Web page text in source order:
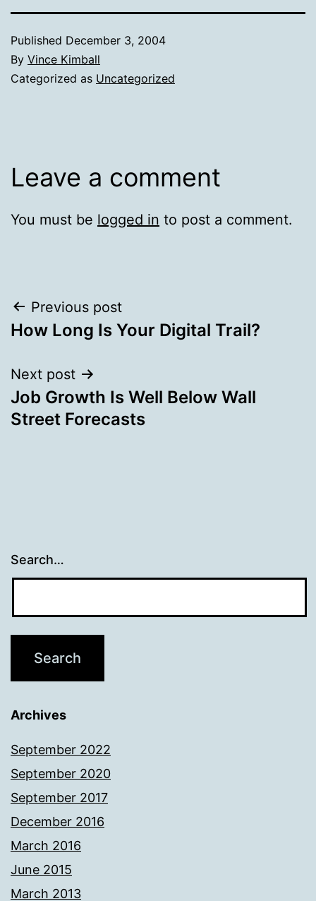
Published December 3, 2004
By Vince Kimball
Categorized as Uncategorized
Leave a comment
You must be logged in to post a comment.
Post
navigation
Previous post
How Long Is Your Digital Trail?
Next post
Job Growth Is Well Below Wall
Street Forecasts
Search…
Archives
September 2022
September 2020
September 2017
December 2016
March 2016
June 2015
March 2013